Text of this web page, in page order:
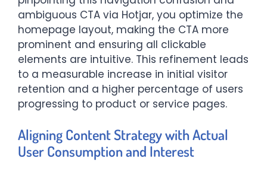
ambiguous CTA via Hotjar, you optimize the
homepage layout, making the CTA more
prominent and ensuring all clickable
elements are intuitive. This refinement leads
to a measurable increase in initial visitor
retention and a higher percentage of users
progressing to product or service pages.
Aligning Content Strategy with Actual
User Consumption and Interest